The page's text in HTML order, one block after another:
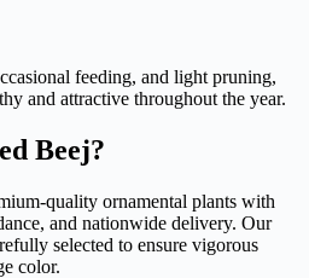
feeding, and light pruning,
and attractive throughout the year.
Beej?
quality ornamental plants with
and nationwide delivery. Our
selected to ensure vigorous
color.